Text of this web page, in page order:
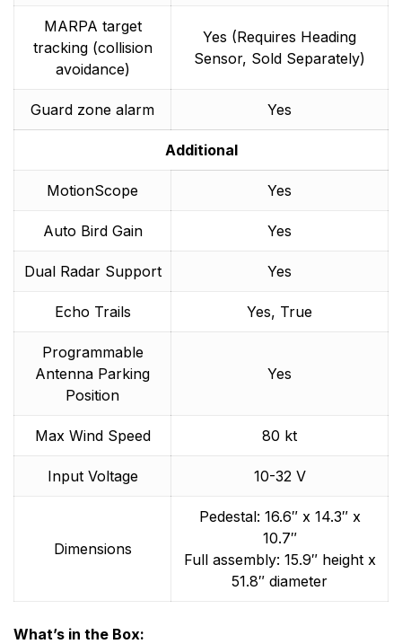
MARPA target
tracking (collision
avoidance)
Yes (Requires Heading
Sensor, Sold Separately)
Guard zone alarm Yes
Additional
MotionScope Yes
Auto Bird Gain Yes
Dual Radar Support Yes
Echo Trails Yes, True
Programmable
Antenna Parking
Position
Yes
Max Wind Speed 80 kt
Input Voltage 10-32 V
Dimensions
Pedestal: 16.6″ x 14.3″ x
10.7″
Full assembly: 15.9″ height x
51.8″ diameter
What’s in the Box: